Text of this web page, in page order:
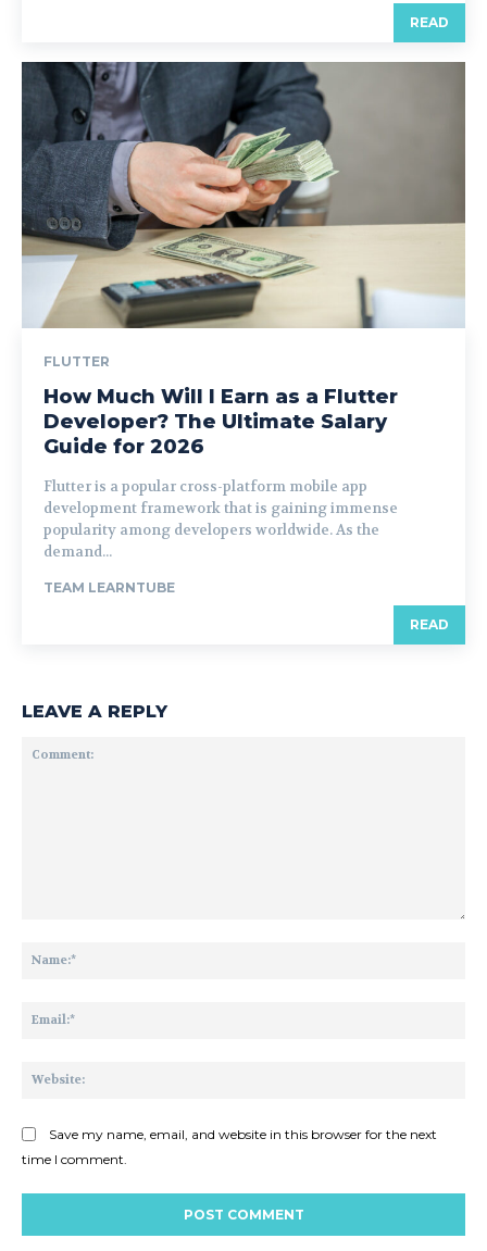
READ
FLUTTER
How Much Will I Earn as a Flutter
Developer? The Ultimate Salary
Guide for 2026
Flutter is a popular cross-platform mobile app
development framework that is gaining immense
popularity among developers worldwide. As the
demand...
TEAM LEARNTUBE
READ
LEAVE A REPLY
Save my name, email, and website in this browser for the next
time I comment.